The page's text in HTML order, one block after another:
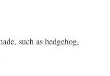
such as hedgehog,